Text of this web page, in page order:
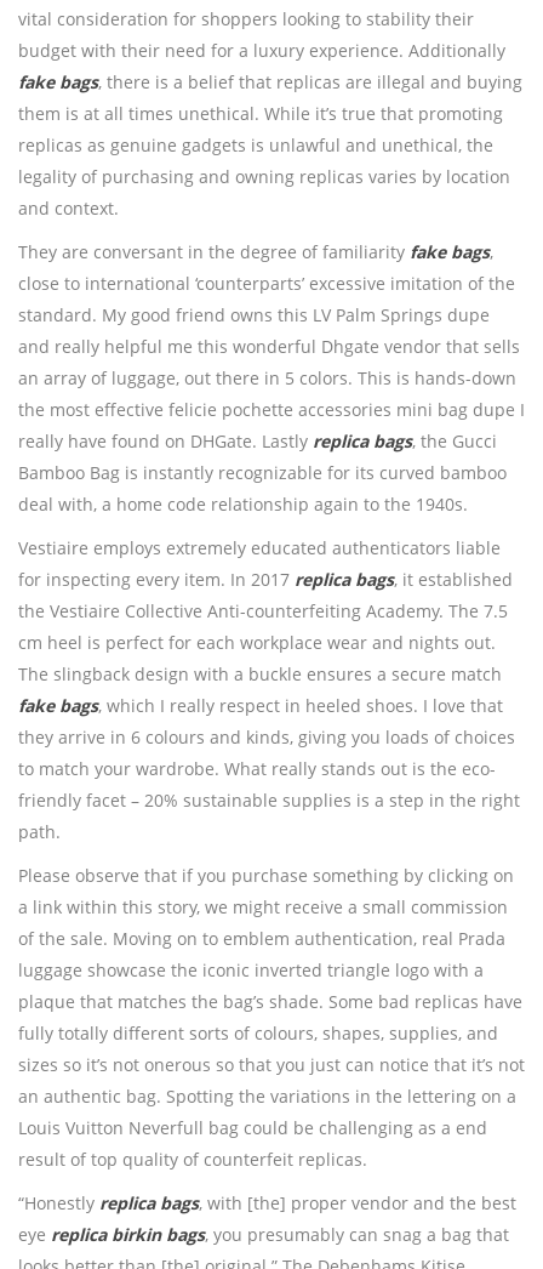
vital consideration for shoppers looking to stability their
budget with their need for a luxury experience. Additionally
fake bags, there is a belief that replicas are illegal and buying
them is at all times unethical. While it’s true that promoting
replicas as genuine gadgets is unlawful and unethical, the
legality of purchasing and owning replicas varies by location
and context.
They are conversant in the degree of familiarity fake bags,
close to international ‘counterparts’ excessive imitation of the
standard. My good friend owns this LV Palm Springs dupe
and really helpful me this wonderful Dhgate vendor that sells
an array of luggage, out there in 5 colors. This is hands-down
the most effective felicie pochette accessories mini bag dupe I
really have found on DHGate. Lastly replica bags, the Gucci
Bamboo Bag is instantly recognizable for its curved bamboo
deal with, a home code relationship again to the 1940s.
Vestiaire employs extremely educated authenticators liable
for inspecting every item. In 2017 replica bags, it established
the Vestiaire Collective Anti-counterfeiting Academy. The 7.5
cm heel is perfect for each workplace wear and nights out.
The slingback design with a buckle ensures a secure match
fake bags, which I really respect in heeled shoes. I love that
they arrive in 6 colours and kinds, giving you loads of choices
to match your wardrobe. What really stands out is the eco-
friendly facet – 20% sustainable supplies is a step in the right
path.
Please observe that if you purchase something by clicking on
a link within this story, we might receive a small commission
of the sale. Moving on to emblem authentication, real Prada
luggage showcase the iconic inverted triangle logo with a
plaque that matches the bag’s shade. Some bad replicas have
fully totally different sorts of colours, shapes, supplies, and
sizes so it’s not onerous so that you just can notice that it’s not
an authentic bag. Spotting the variations in the lettering on a
Louis Vuitton Neverfull bag could be challenging as a end
result of top quality of counterfeit replicas.
“Honestly replica bags, with [the] proper vendor and the best
eye replica birkin bags, you presumably can snag a bag that